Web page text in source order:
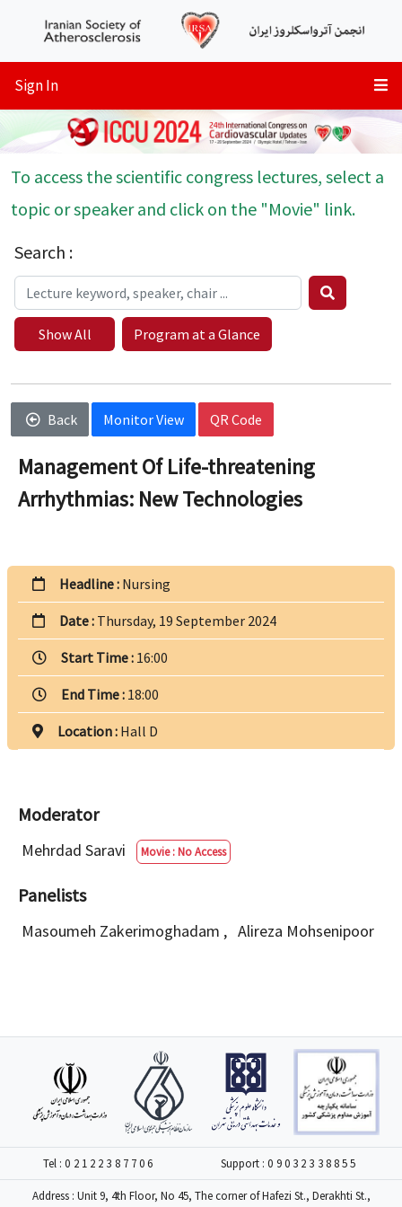
Sign In
To access the scientific congress lectures, select a
topic or speaker and click on the "Movie" link.
Search :
Show All Program at a Glance
Back Monitor View QR Code
Management Of Life-threatening
Arrhythmias: New Technologies
Headline : Nursing
Date : Thursday, 19 September 2024
Start Time : 16:00
End Time : 18:00
Location : Hall D
Moderator
Mehrdad Saravi Movie : No Access
Panelists
Masoumeh Zakerimoghadam , Alireza Mohsenipoor
Tel :02122387706 Support :09032338855
Address : Unit 9, 4th Floor, No 45, The corner of Hafezi St., Derakhti St.,